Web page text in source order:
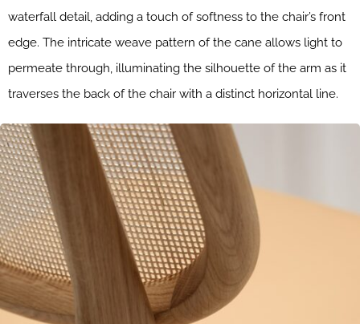
waterfall detail, adding a touch of softness to the chair’s front
edge. The intricate weave pattern of the cane allows light to
permeate through, illuminating the silhouette of the arm as it
traverses the back of the chair with a distinct horizontal line.